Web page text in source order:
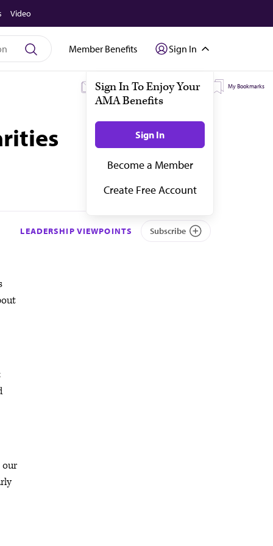
Video
Member Benefits Sign In
My Subscriptions My Topics My Bookmarks
LEADERSHIP VIEWPOINTS Subscribe
our